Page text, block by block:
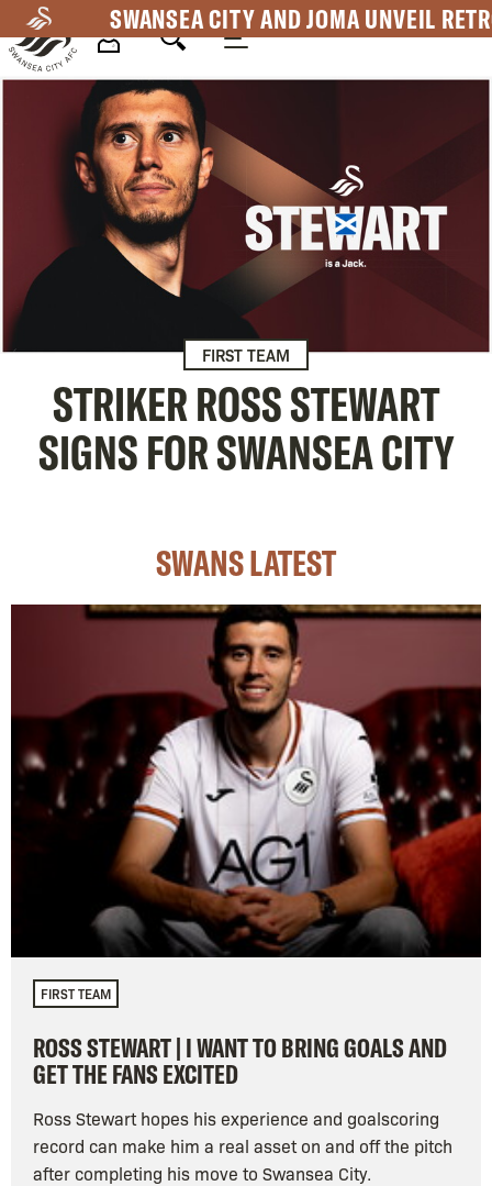
to
main
SWANSEA CITY AND JOMA UNVEIL
Navigation
FIRST TEAM
STRIKER ROSS STEWART
SIGNS FOR SWANSEA CITY
SWANS LATEST
FIRST TEAM
ROSS STEWART | I WANT TO BRING GOALS AND
GET THE FANS EXCITED
Ross Stewart hopes his experience and goalscoring
record can make him a real asset on and off the pitch
after completing his move to Swansea City.